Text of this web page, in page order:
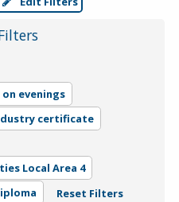
on evenings
certificate
Local Area 4
Reset Filters